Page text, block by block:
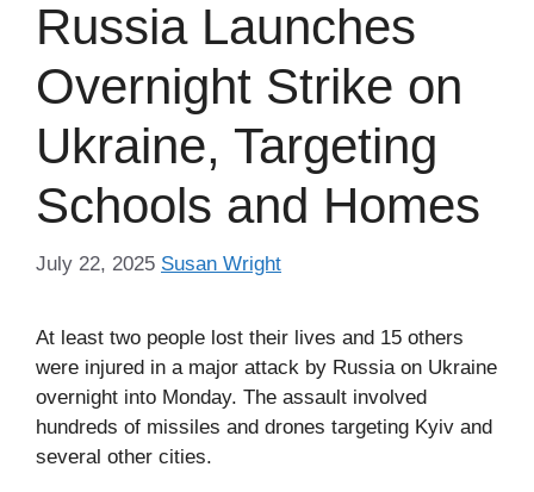
Russia Launches
Overnight Strike on
Ukraine, Targeting
Schools and Homes
July 22, 2025 Susan Wright
At least two people lost their lives and 15 others
were injured in a major attack by Russia on Ukraine
overnight into Monday. The assault involved
hundreds of missiles and drones targeting Kyiv and
several other cities.